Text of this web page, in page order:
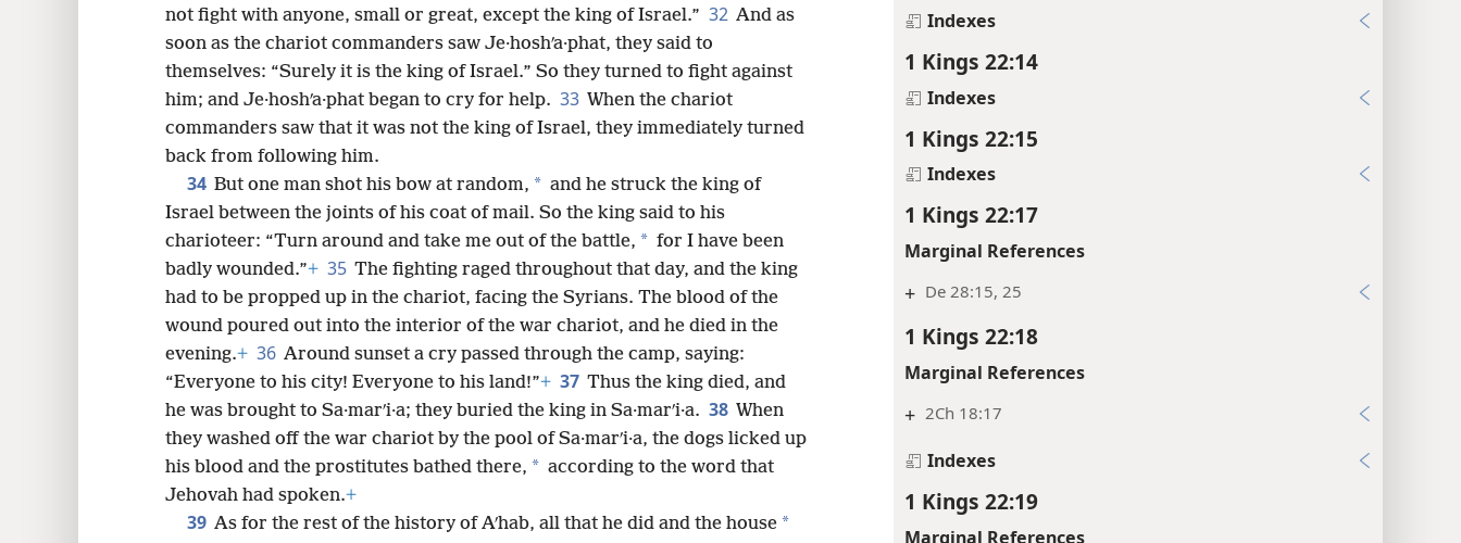
Indexes
1 Kings 22:14
Indexes
1 Kings 22:15
Indexes
1 Kings 22:17
Marginal References
+ De 28:15, 25
1 Kings 22:18
Marginal References
+ 2Ch 18:17
Indexes
1 Kings 22:19
Marginal References
not fight with anyone, small or great, except the king of Israel.” 32 And as
soon as the chariot commanders saw Je·hoshʹa·phat, they said to
themselves: “Surely it is the king of Israel.” So they turned to fight against
him; and Je·hoshʹa·phat began to cry for help. 33 When the chariot
commanders saw that it was not the king of Israel, they immediately turned
back from following him.
34 But one man shot his bow at random, * and he struck the king of
Israel between the joints of his coat of mail. So the king said to his
charioteer: “Turn around and take me out of the battle, * for I have been
badly wounded.”+ 35 The fighting raged throughout that day, and the king
had to be propped up in the chariot, facing the Syrians. The blood of the
wound poured out into the interior of the war chariot, and he died in the
evening.+ 36 Around sunset a cry passed through the camp, saying:
“Everyone to his city! Everyone to his land!”+ 37 Thus the king died, and
he was brought to Sa·marʹi·a; they buried the king in Sa·marʹi·a. 38 When
they washed off the war chariot by the pool of Sa·marʹi·a, the dogs licked up
his blood and the prostitutes bathed there, * according to the word that
Jehovah had spoken.+
39 As for the rest of the history of Aʹhab, all that he did and the house *